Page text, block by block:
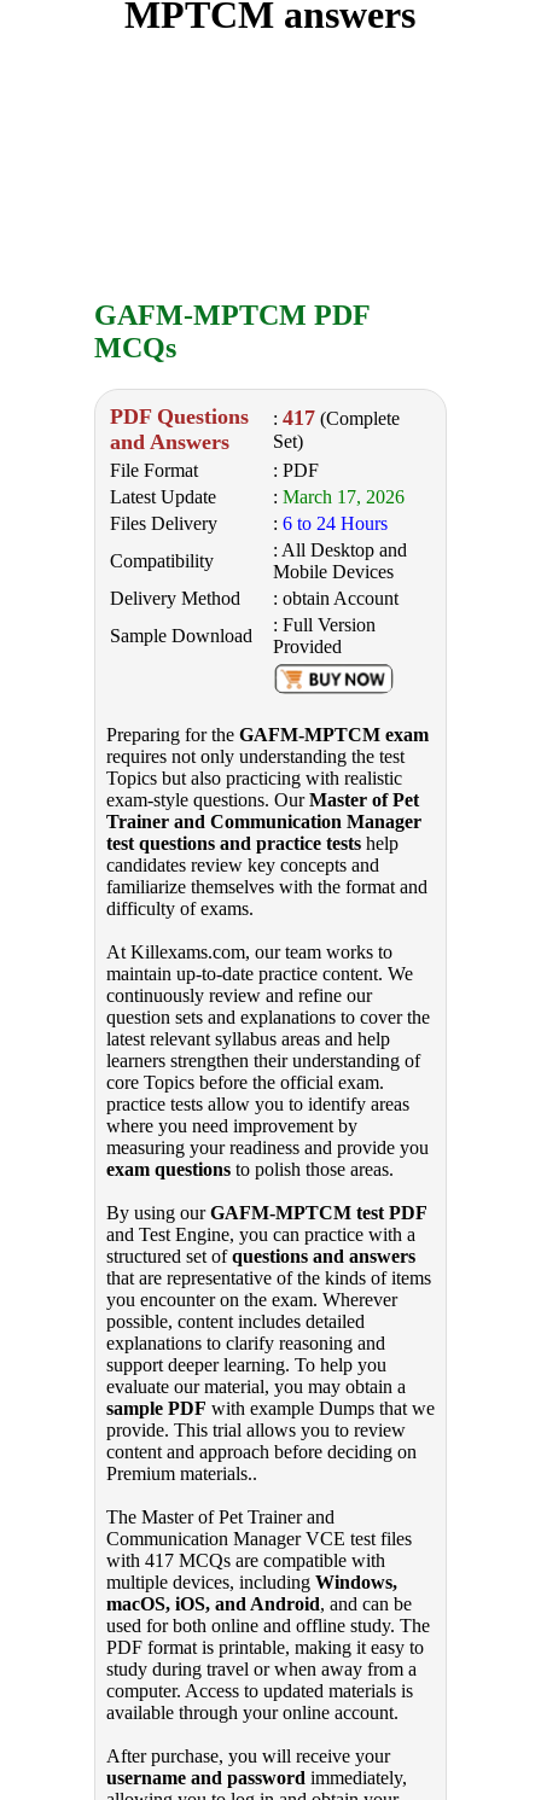
MPTCM answers
GAFM-MPTCM PDF
MCQs
PDF Questions
and Answers
: 417 (Complete
Set)
File Format
: PDF
Latest Update
: March 17, 2026
Files Delivery
: 6 to 24 Hours
Compatibility
: All Desktop and
Mobile Devices
Delivery Method
: obtain Account
Sample Download
: Full Version
Provided
Preparing for the GAFM-MPTCM exam
requires not only understanding the test
Topics but also practicing with realistic
exam-style questions. OurMaster of Pet
Trainer and Communication Manager
test questions and practice tests help
candidates review key concepts and
familiarize themselves with the format and
difficulty of exams.
At Killexams.com, our team works to
maintain up-to-date practice content. We
continuously review and refine our
question sets and explanations to cover the
latest relevant syllabus areas and help
learners strengthen their understanding of
core Topics before the official exam.
practice tests allow you to identify areas
where you need improvement by
measuring your readiness and provide you
exam questions to polish those areas.
By using ourGAFM-MPTCM test PDF
and Test Engine, you can practice with a
structured set ofquestions and answers
that are representative of the kinds of items
you encounter on the exam. Wherever
possible, content includes detailed
explanations to clarify reasoning and
support deeper learning. To help you
evaluate our material, you may obtain a
sample PDF with example Dumps that we
provide. This trial allows you to review
content and approach before deciding on
Premium materials..
The Master of Pet Trainer and
Communication Manager VCE test files
with 417 MCQs are compatible with
multiple devices, including Windows,
macOS, iOS, and Android, and can be
used for both online and offline study. The
PDF format is printable, making it easy to
study during travel or when away from a
computer. Access to updated materials is
available through your online account.
After purchase, you will receive your
username and password immediately,